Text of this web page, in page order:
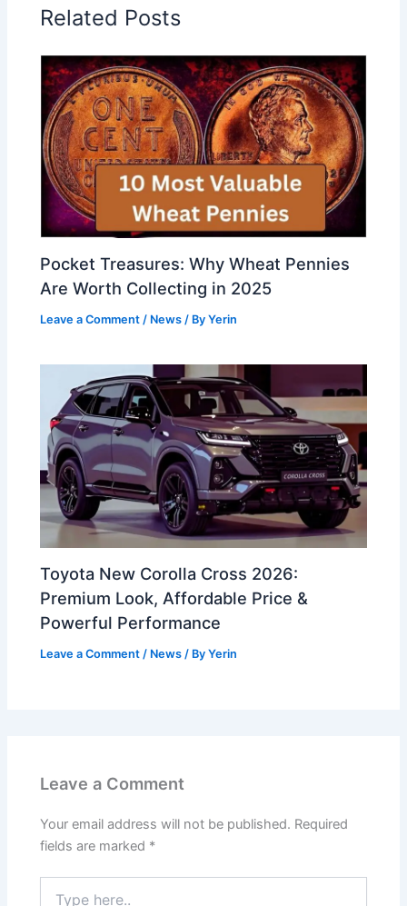
Related Posts
Pocket Treasures: Why Wheat Pennies
Are Worth Collecting in 2025
Leave a Comment / News / ByYerin
Toyota New Corolla Cross 2026:
Premium Look, Affordable Price &
Powerful Performance
Leave a Comment / News / ByYerin
Leave a Comment
Your email address will not be published. Required
fields are marked *
here..